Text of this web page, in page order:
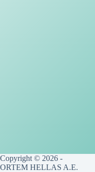
Copyright © 2026 -
ORTEM HELLAS A.E.